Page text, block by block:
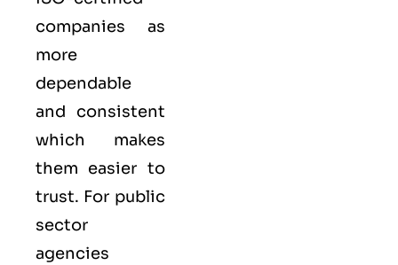
companies as
more
dependable
and consistent
which makes
them easier to
trust. For public
sector
agencies